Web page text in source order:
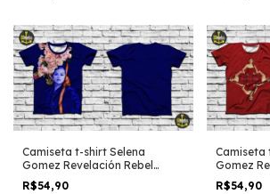
Camiseta t-shirt Selena
Gomez Revelación Rebel
Flower
R$54,90
Camiseta
Gomez
Minimalist
R$54,90